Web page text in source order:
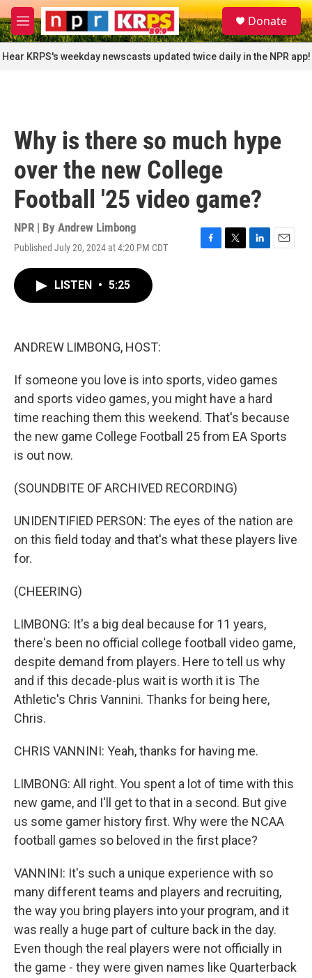
Skip to main content
M
e
n
u
S
e
a
r
c
Donate
Hear KRPS's weekday newscasts updated twice daily in the NPR app!
Why is there so much hype
over the new College
Football '25 video game?
NPR | By Andrew Limbong
Published July 20, 2024 at 4:20 PM CDT
F
T
L
E
LISTEN • 5:25
ANDREW LIMBONG, HOST:
If someone you love is into sports, video games
and sports video games, you might have a hard
time reaching them this weekend. That's because
the new game College Football 25 from EA Sports
is out now.
(SOUNDBITE OF ARCHIVED RECORDING)
UNIDENTIFIED PERSON: The eyes of the nation are
on this field today and that's what these players live
for.
(CHEERING)
LIMBONG: It's a big deal because for 11 years,
there's been no official college football video game,
despite demand from players. Here to tell us why
and if this decade-plus wait is worth it is The
Athletic's Chris Vannini. Thanks for being here,
Chris.
CHRIS VANNINI: Yeah, thanks for having me.
LIMBONG: All right. You spent a lot of time with this
new game, and I'll get to that in a second. But give
us some gamer history first. Why were the NCAA
football games so beloved in the first place?
VANNINI: It's such a unique experience with so
many different teams and players and recruiting,
the way you bring players into your program, and it
was really a huge part of culture back in the day.
Even though the real players were not officially in
the game - they were given names like Quarterback